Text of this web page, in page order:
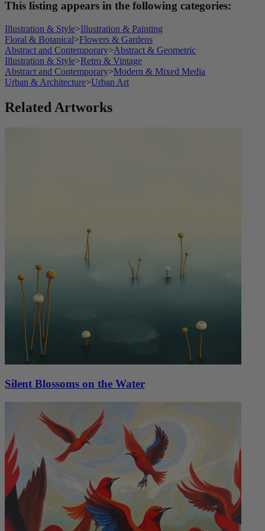
This listing appears in the following categories:
Illustration & Style>Illustration & Painting
Floral & Botanical>Flowers & Gardens
Abstract and Contemporary>Abstract & Geometric
Illustration & Style>Retro & Vintage
Abstract and Contemporary>Modern & Mixed Media
Urban & Architecture>Urban Art
Related Artworks
Silent Blossoms on the Water